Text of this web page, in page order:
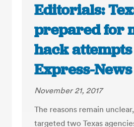
Editorials:
prepared for
hack
Express-News
November 21, 2017
The reasons remain
targeted two Texas